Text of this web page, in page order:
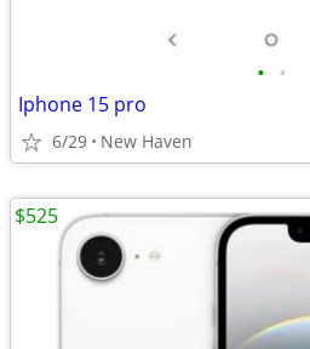
• •
Iphone 15 pro
6/29 New Haven
$525